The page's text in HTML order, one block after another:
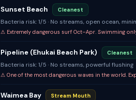
Sunset Beach Cleanest
Bacteria risk: 1/5 · No streams, open ocean,
⚠ Extremely dangerous surf Oct–Apr. Swimming
Pipeline (Ehukai Beach Park) Cleanest
Bacteria risk: 1/5 · No streams, powerful flushing
⚠ One of the most dangerous waves in the world.
Waimea Bay Stream Mouth